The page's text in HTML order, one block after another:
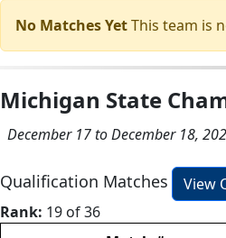
No Matches YetThis team is
Michigan State
December 17 to December 18,
Qualification Matches
View
Rank: 19 of 36